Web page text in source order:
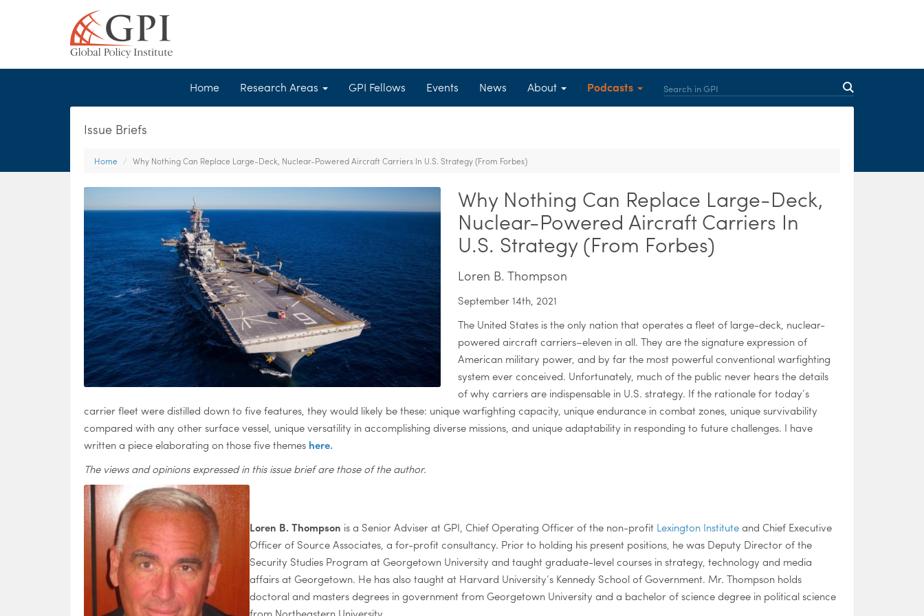
Home Research Areas GPI Fellows Events News About Podcasts
Issue Briefs
Home Why Nothing Can Replace Large-Deck, Nuclear-Powered Aircraft Carriers In U.S. Strategy (From Forbes)
Why Nothing Can Replace Large-Deck,
Nuclear-Powered Aircraft Carriers In
U.S. Strategy (From Forbes)
Loren B. Thompson
September 14th, 2021
The United States is the only nation that operates a fleet of large-deck, nuclear-
powered aircraft carriers–eleven in all. They are the signature expression of
American military power, and by far the most powerful conventional warfighting
system ever conceived. Unfortunately, much of the public never hears the details
of why carriers are indispensable in U.S. strategy. If the rationale for today’s
carrier fleet were distilled down to five features, they would likely be these: unique warfighting capacity, unique endurance in combat zones, unique survivability
compared with any other surface vessel, unique versatility in accomplishing diverse missions, and unique adaptability in responding to future challenges. I have
written a piece elaborating on those five themes here.
The views and opinions expressed in this issue brief are those of the author.
Loren B. Thompson is a Senior Adviser at GPI, Chief Operating Officer of the non-profit Lexington Instituteand Chief Executive
Officer of Source Associates, a for-profit consultancy. Prior to holding his present positions, he was Deputy Director of the
Security Studies Program at Georgetown University and taught graduate-level courses in strategy, technology and media
affairs at Georgetown. He has also taught at Harvard University’s Kennedy School of Government. Mr. Thompson holds
doctoral and masters degrees in government from Georgetown University and a bachelor of science degree in political science